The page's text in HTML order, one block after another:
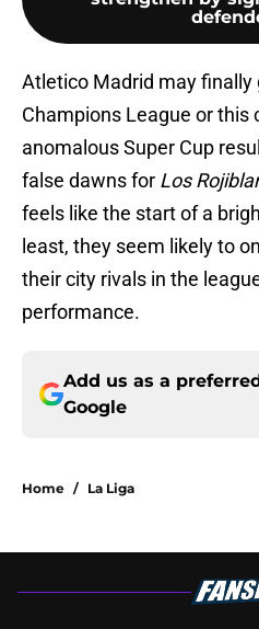
Atletico Madrid may finally
Champions League or this
anomalous Super Cup
false dawns for Los
feels like the start of a
least, they seem likely to
their city rivals in the
performance.
Add us as a
Google
Home / La Liga